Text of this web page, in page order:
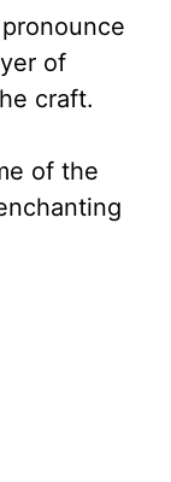
of
craft.
of the